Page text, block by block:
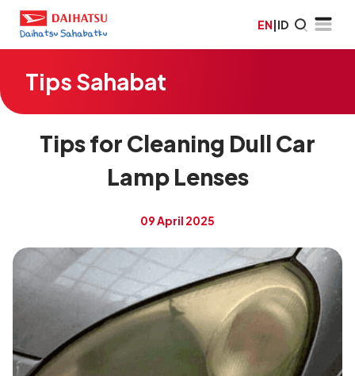
EN|ID
Tips Sahabat
Tips for Cleaning Dull Car
Lamp Lenses
09 April 2025